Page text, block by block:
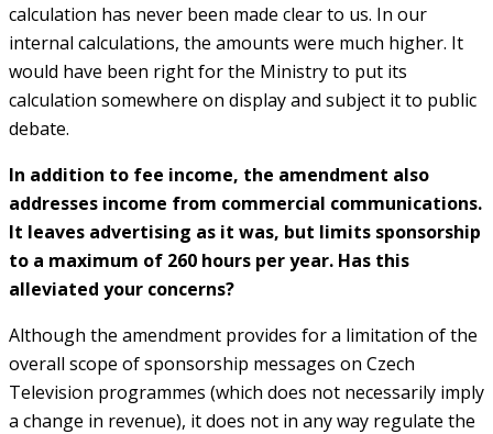
calculation has never been made clear to us. In our
internal calculations, the amounts were much higher. It
would have been right for the Ministry to put its
calculation somewhere on display and subject it to public
debate.
In addition to fee income, the amendment also
addresses income from commercial communications.
It leaves advertising as it was, but limits sponsorship
to a maximum of 260 hours per year. Has this
alleviated your concerns?
Although the amendment provides for a limitation of the
overall scope of sponsorship messages on Czech
Television programmes (which does not necessarily imply
a change in revenue), it does not in any way regulate the